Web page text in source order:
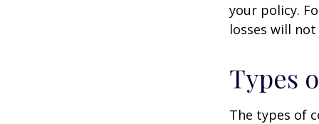
your policy.
losses will
Types
The types of